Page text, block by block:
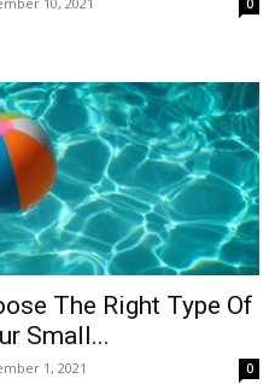
0
The Right Type Of
Small...
1, 2021 0